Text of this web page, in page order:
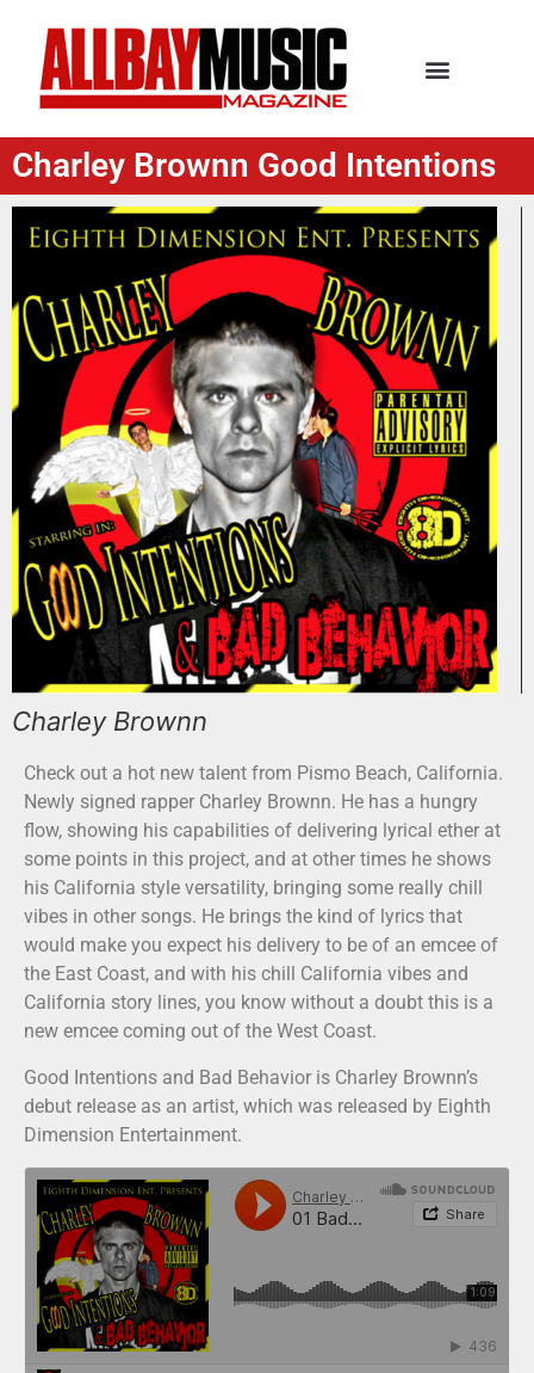
Charley Brownn Good Intentions
Charley Brownn
Check out a hot new talent from Pismo Beach, California.
Newly signed rapper Charley Brownn. He has a hungry
flow, showing his capabilities of delivering lyrical ether at
some points in this project, and at other times he shows
his California style versatility, bringing some really chill
vibes in other songs. He brings the kind of lyrics that
would make you expect his delivery to be of an emcee of
the East Coast, and with his chill California vibes and
California story lines, you know without a doubt this is a
new emcee coming out of the West Coast.
Good Intentions and Bad Behavior is Charley Brownn’s
debut release as an artist, which was released by Eighth
Dimension Entertainment.